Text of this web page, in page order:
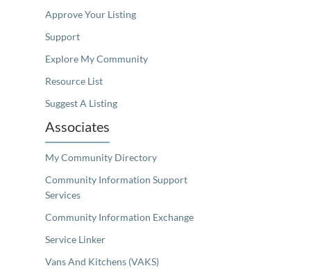
Approve Your Listing
Support
Explore My Community
Resource List
Suggest A Listing
Associates
My Community Directory
Community Information Support
Services
Community Information Exchange
Service Linker
Vans And Kitchens (VAKS)